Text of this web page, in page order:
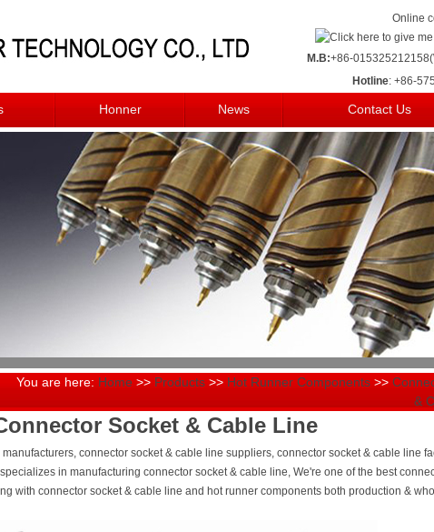
Online
M.B:+86-
Hotline: +86-
Honner News Contact Us
You are here: Home >> Products >> Hot Runner Components >>
&
Socket & Cable Line
connector socket & cable line suppliers, connector socket & cable line
in manufacturing connector socket & cable line, We're one of the best
with connector socket & cable line and hot runner components both production &